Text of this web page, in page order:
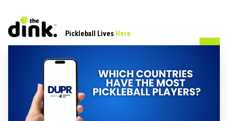
Pickleball Lives Here